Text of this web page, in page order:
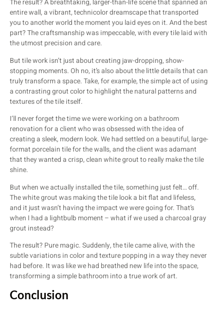
The result? A breathtaking, larger-than-life scene that spanned an
entire wall, a vibrant, technicolor dreamscape that transported
you to another world the moment you laid eyes on it. And the best
part? The craftsmanship was impeccable, with every tile laid with
the utmost precision and care.
But tile work isn’t just about creating jaw-dropping, show-
stopping moments. Oh no, it’s also about the little details that can
truly transform a space. Take, for example, the simple act of using
a contrasting grout color to highlight the natural patterns and
textures of the tile itself.
I’ll never forget the time we were working on a bathroom
renovation for a client who was obsessed with the idea of
creating a sleek, modern look. We had settled on a beautiful, large-
format porcelain tile for the walls, and the client was adamant
that they wanted a crisp, clean white grout to really make the tile
shine.
But when we actually installed the tile, something just felt… off.
The white grout was making the tile look a bit flat and lifeless,
and it just wasn’t having the impact we were going for. That’s
when I had a lightbulb moment – what if we used a charcoal gray
grout instead?
The result? Pure magic. Suddenly, the tile came alive, with the
subtle variations in color and texture popping in a way they never
had before. It was like we had breathed new life into the space,
transforming a simple bathroom into a true work of art.
Conclusion